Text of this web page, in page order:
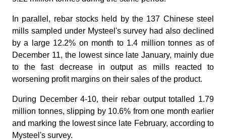
In parallel, rebar stocks held by the 137 Chinese steel
mills sampled under Mysteel's survey had also declined
by a large 12.2% on month to 1.4 million tonnes as of
December 11, the lowest since late January, mainly due
to the fast decrease in output as mills reacted to
worsening profit margins on their sales of the product.
During December 4-10, their rebar output totalled 1.79
million tonnes, slipping by 10.6% from one month earlier
and marking the lowest since late February, according to
Mysteel's survey.